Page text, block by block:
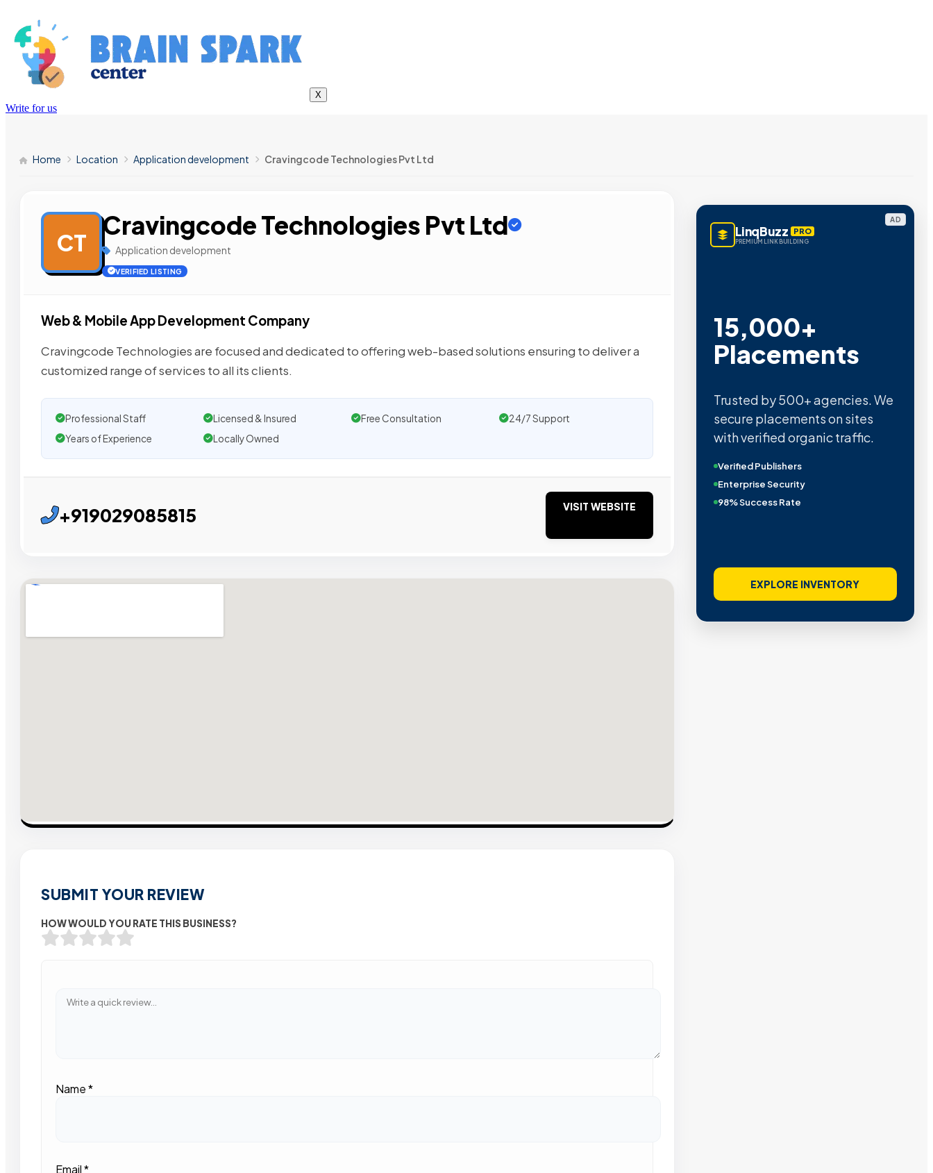
X
Write for us
Home Location Application development Cravingcode Technologies Pvt Ltd
CT
Cravingcode Technologies Pvt Ltd
Application development
VERIFIED LISTING
Web & Mobile App Development Company
Cravingcode Technologies are focused and dedicated to offering web-based solutions ensuring to deliver a
customized range of services to all its clients.
Professional Staff Licensed & Insured Free Consultation
24/7 Support
Years of Experience
Locally Owned
+919029085815 VISIT WEBSITE
SUBMIT YOUR REVIEW
HOW WOULD YOU RATE THIS BUSINESS?
Name*
Email*
AD
LinqBuzz PRO
PREMIUM LINK BUILDING
15,000+
Placements
Trusted by 500+ agencies. We
secure placements on sites
with verified organic traffic.
Verified Publishers
Enterprise Security
98% Success Rate
EXPLORE INVENTORY